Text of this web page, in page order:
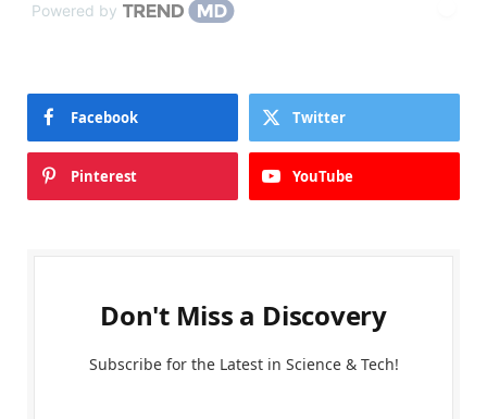
Powered by
Facebook Twitter
Pinterest YouTube
Don't Miss a Discovery
Subscribe for the Latest in Science & Tech!